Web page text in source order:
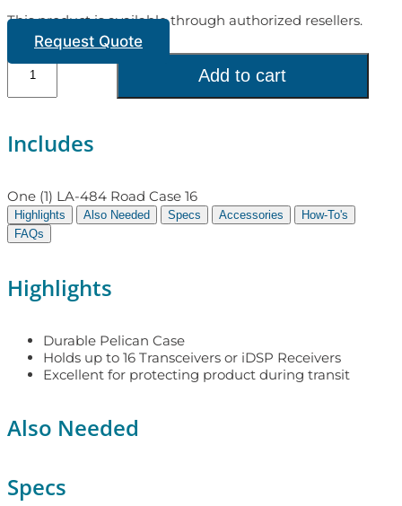
This product is available through authorized resellers.
Request Quote
Add to cart
Includes
One (1) LA-484 Road Case 16
Highlights Also Needed Specs Accessories
How-To's
FAQs
Highlights
Durable Pelican Case
Holds up to 16 Transceivers or iDSP Receivers
Excellent for protecting product during transit
Also Needed
Specs